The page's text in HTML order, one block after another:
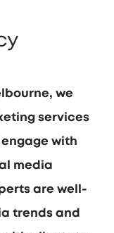
we
services
with
media
are well-
trends and